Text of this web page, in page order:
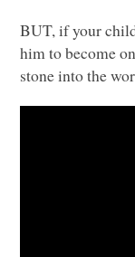
BUT, if your
him to become
stone into the